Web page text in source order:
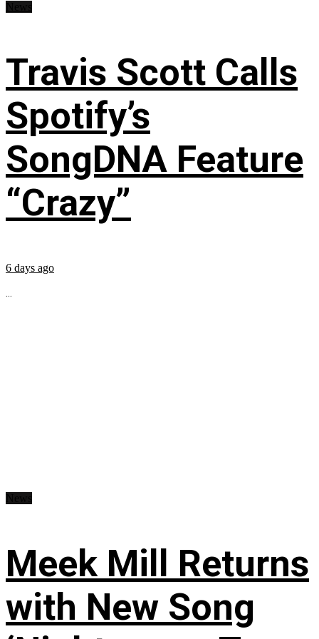
Travis Scott Calls
Spotify’s
SongDNA Feature
“Crazy”
6 days ago
...
Meek Mill Returns
with New Song